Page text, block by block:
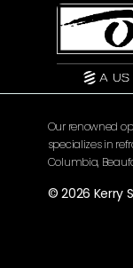
Our renowned
specializes in
Columbia,
© 2026 Kerry